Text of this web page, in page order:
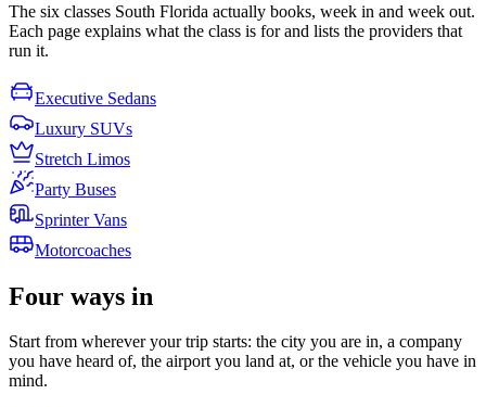
The six classes South Florida actually books, week in and week out.
Each page explains what the class is for and lists the providers that
run it.
Executive Sedans
Luxury SUVs
Stretch Limos
Party Buses
Sprinter Vans
Motorcoaches
Four ways in
Start from wherever your trip starts: the city you are in, a company
you have heard of, the airport you land at, or the vehicle you have in
mind.